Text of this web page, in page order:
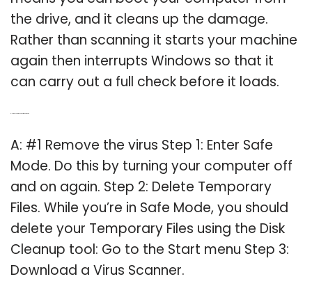
the drive, and it cleans up the damage.
Rather than scanning it starts your machine
again then interrupts Windows so that it
can carry out a full check before it loads.
A: #1 Remove the virus Step 1: Enter Safe
Mode. Do this by turning your computer off
and on again. Step 2: Delete Temporary
Files. While you’re in Safe Mode, you should
delete your Temporary Files using the Disk
Cleanup tool: Go to the Start menu Step 3:
Download a Virus Scanner.